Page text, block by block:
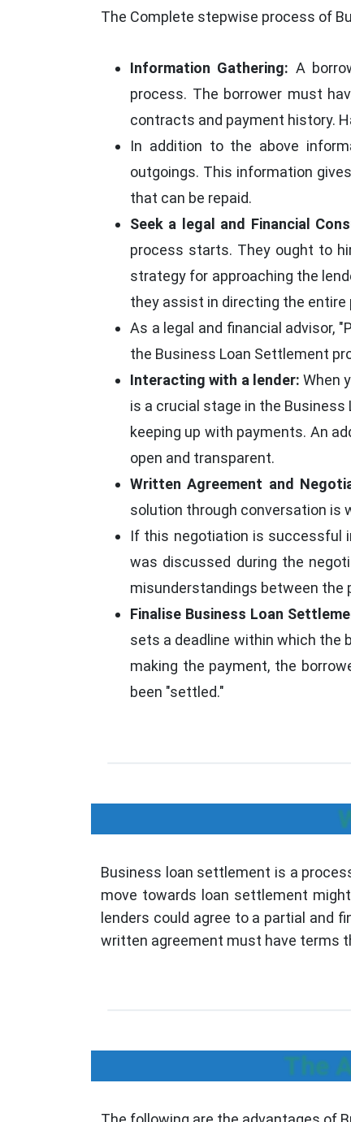
The Complete stepwise process of
Information Gathering: A
process. The borrower must
contracts and payment history.
In addition to the above
outgoings. This information
that can be repaid.
Seek a legal and Financial
process starts. They ought to
strategy for approaching the
they assist in directing the entire
As a legal and financial advisor,
the Business Loan Settlement
Interacting with a lender: When
is a crucial stage in the
keeping up with payments. An
open and transparent.
Written Agreement and
solution through conversation is
If this negotiation is successful
was discussed during the
misunderstandings between the
Finalise Business Loan
sets a deadline within which the
making the payment, the
been "settled."
Business loan settlement is a
move towards loan settlement
lenders could agree to a partial and
written agreement must have terms
The